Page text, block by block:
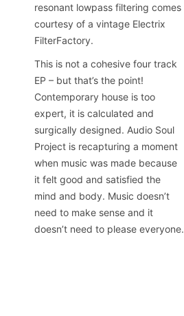
resonant lowpass filtering comes
courtesy of a vintage Electrix
FilterFactory.
This is not a cohesive four track
EP – but that’s the point!
Contemporary house is too
expert, it is calculated and
surgically designed. Audio Soul
Project is recapturing a moment
when music was made because
it felt good and satisfied the
mind and body. Music doesn’t
need to make sense and it
doesn’t need to please everyone.